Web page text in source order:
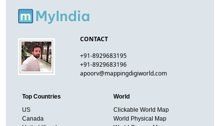
CONTACT
+91-8929683195
+91-8929683196
apoorv@mappingdigiworld.com
Top Countries
US
Canada
World
Clickable World Map
World Physical Map